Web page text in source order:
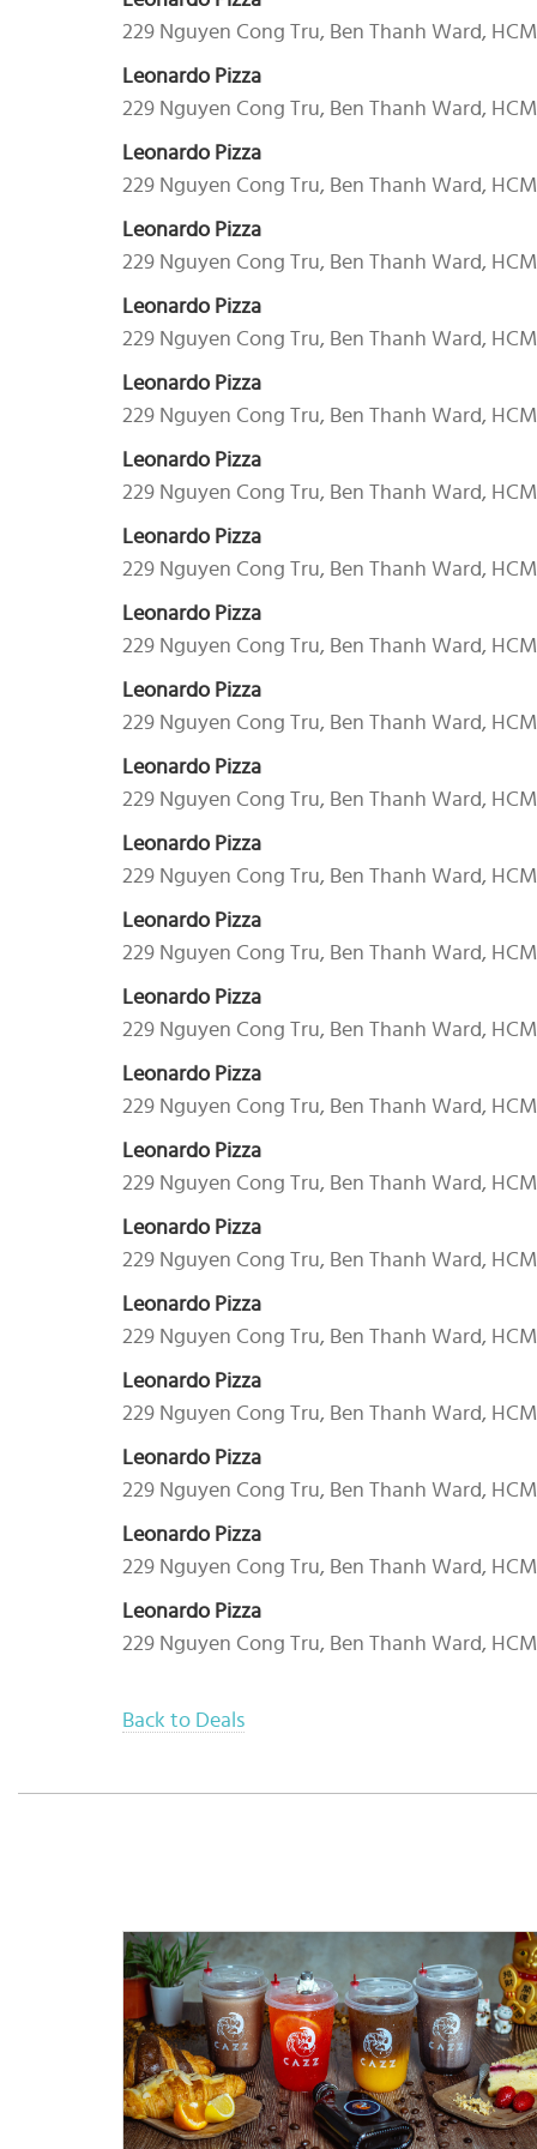
229 Nguyen Cong Tru, Ben Thanh Ward,
Leonardo Pizza
229 Nguyen Cong Tru, Ben Thanh Ward,
Leonardo Pizza
229 Nguyen Cong Tru, Ben Thanh Ward,
Leonardo Pizza
229 Nguyen Cong Tru, Ben Thanh Ward,
Leonardo Pizza
229 Nguyen Cong Tru, Ben Thanh Ward,
Leonardo Pizza
229 Nguyen Cong Tru, Ben Thanh Ward,
Leonardo Pizza
229 Nguyen Cong Tru, Ben Thanh Ward,
Leonardo Pizza
229 Nguyen Cong Tru, Ben Thanh Ward,
Leonardo Pizza
229 Nguyen Cong Tru, Ben Thanh Ward,
Leonardo Pizza
229 Nguyen Cong Tru, Ben Thanh Ward,
Leonardo Pizza
229 Nguyen Cong Tru, Ben Thanh Ward,
Leonardo Pizza
229 Nguyen Cong Tru, Ben Thanh Ward,
Leonardo Pizza
229 Nguyen Cong Tru, Ben Thanh Ward,
Leonardo Pizza
229 Nguyen Cong Tru, Ben Thanh Ward,
Leonardo Pizza
229 Nguyen Cong Tru, Ben Thanh Ward,
Leonardo Pizza
229 Nguyen Cong Tru, Ben Thanh Ward,
Leonardo Pizza
229 Nguyen Cong Tru, Ben Thanh Ward,
Leonardo Pizza
229 Nguyen Cong Tru, Ben Thanh Ward,
Leonardo Pizza
229 Nguyen Cong Tru, Ben Thanh Ward,
Leonardo Pizza
229 Nguyen Cong Tru, Ben Thanh Ward,
Leonardo Pizza
229 Nguyen Cong Tru, Ben Thanh Ward,
Leonardo Pizza
229 Nguyen Cong Tru, Ben Thanh Ward,
Back to Deals